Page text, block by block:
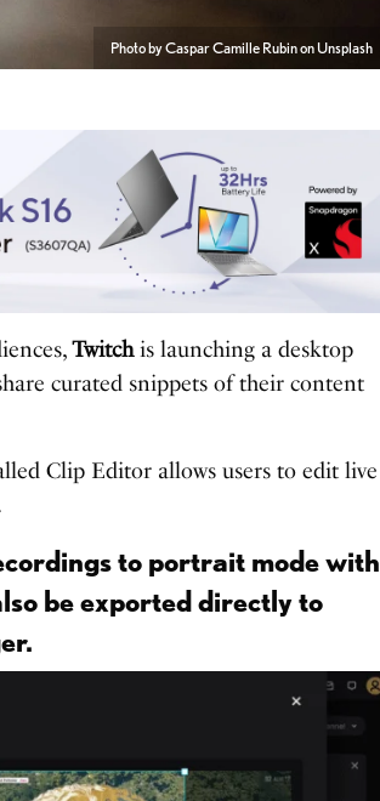
Photo by Caspar Camille Rubin on Unsplash
Twitchis launching a desktop
curated snippets of their content
Clip Editor allows users to edit live
to portrait mode with
be exported directly to